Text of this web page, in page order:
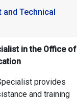
Technical
in the Office of
provides
and training